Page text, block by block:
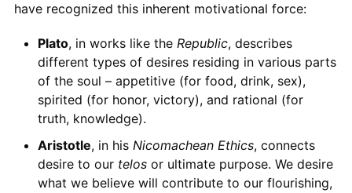
have recognized this inherent motivational force:
Plato, in works like the Republic, describes
different types of desires residing in various parts
of the soul – appetitive (for food, drink, sex),
spirited (for honor, victory), and rational (for
truth, knowledge).
Aristotle, in his Nicomachean Ethics, connects
desire to our telosor ultimate purpose. We desire
what we believe will contribute to our flourishing,